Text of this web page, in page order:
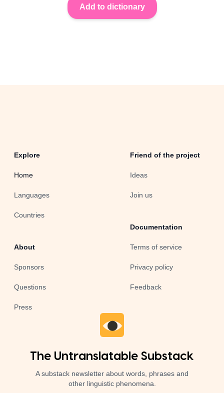
Explore
Home
Languages
Countries
About
Sponsors
Questions
Press
Friend of the project
Ideas
Join us
Documentation
Terms of service
Privacy policy
Feedback
The Untranslatable Substack
A substack newsletter about words, phrases and
other linguistic phenomena.